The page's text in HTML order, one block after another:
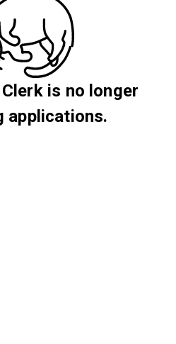
is no longer
applications.